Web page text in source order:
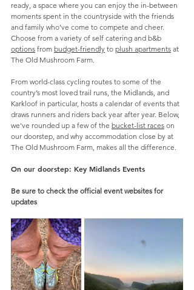
ready, a space where you can enjoy the in-between
moments spent in the countryside with the friends
and family who’ve come to compete and cheer.
Choose from a variety of self catering and b&b
options from budget-friendly to plush apartments at
The Old Mushroom Farm.
From world-class cycling routes to some of the
country’s most loved trail runs, the Midlands, and
Karkloof in particular, hosts a calendar of events that
draws runners and riders back year after year. Below,
we’ve rounded up a few of the bucket-list races on
our doorstep, and why accommodation close by at
The Old Mushroom Farm, makes all the difference.
On our doorstep: Key Midlands Events
Be sure to check the official event websites for
updates